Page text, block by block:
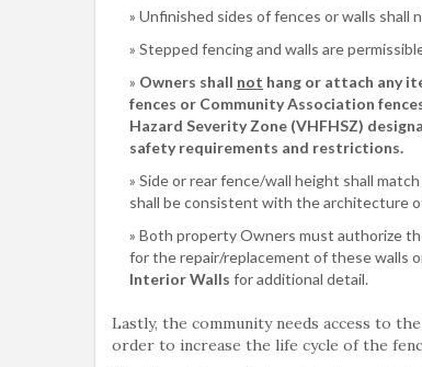
Unfinished sides of fences or walls shall
Stepped fencing and walls are
Owners shall not hang or attach any
fences or Community Association
Hazard Severity Zone (VHFHSZ)
safety requirements and restrictions.
Side or rear fence/wall height shall
shall be consistent with the architecture
Both property Owners must authorize
for the repair/replacement of these walls
Interior Walls for additional detail.
Lastly, the community needs access to
order to increase the life cycle of the